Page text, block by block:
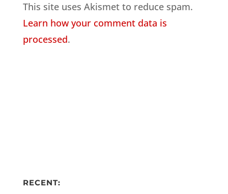
This site uses Akismet to reduce spam.
Learn how your comment data is
processed.
RECENT: